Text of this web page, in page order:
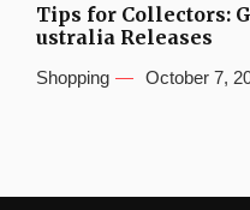
Tips for Collectors:
ustralia Releases
Shopping October 7,